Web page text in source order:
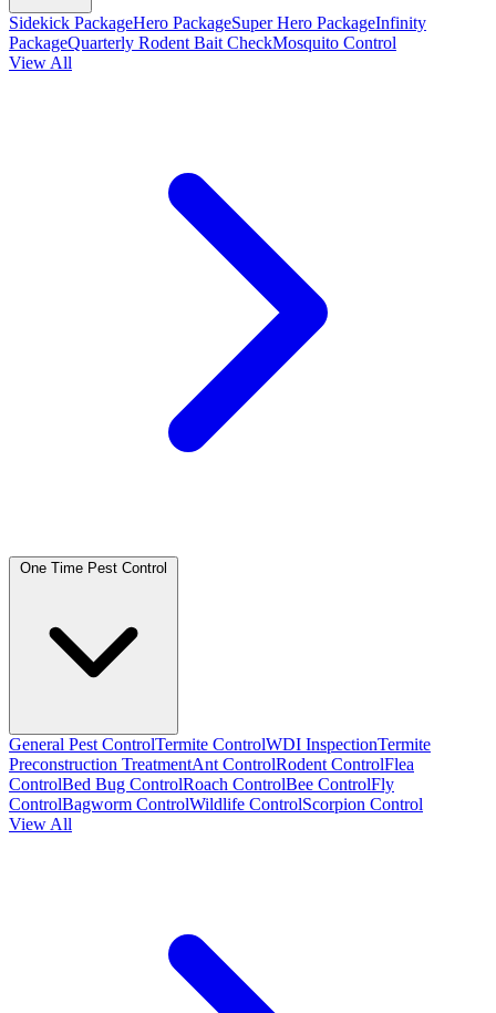
Sidekick PackageHero PackageSuper Hero PackageInfinity
PackageQuarterly Rodent Bait CheckMosquito Control
View All
General Pest ControlTermite ControlWDI InspectionTermite
Preconstruction TreatmentAnt ControlRodent ControlFlea
ControlBed Bug ControlRoach ControlBee ControlFly
ControlBagworm ControlWildlife ControlScorpion Control
View All